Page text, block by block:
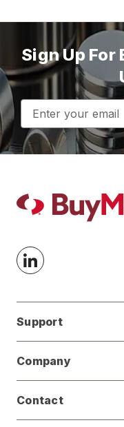
Sign Up
Email
Address
Support
Company
Contact